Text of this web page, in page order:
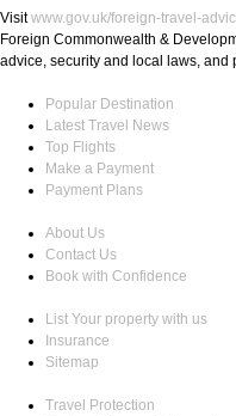
Visitwww.gov.uk/foreign-travel-
Foreign Commonwealth &
advice, security and local laws, and
Popular Destination
Latest Travel News
Top Flights
Make a Payment
Payment Plans
About Us
Contact Us
Book with Confidence
List Your property with us
Insurance
Sitemap
Travel Protection